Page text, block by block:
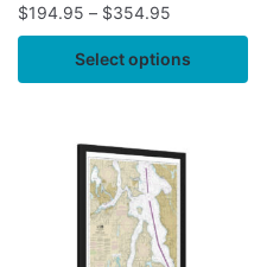
$194.95 – $354.95
Select options